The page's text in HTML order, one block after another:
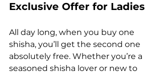
Exclusive Offer for Ladies
All day long, when you buy one
shisha, you’ll get the second one
absolutely free. Whether you’re a
seasoned shisha lover or new to